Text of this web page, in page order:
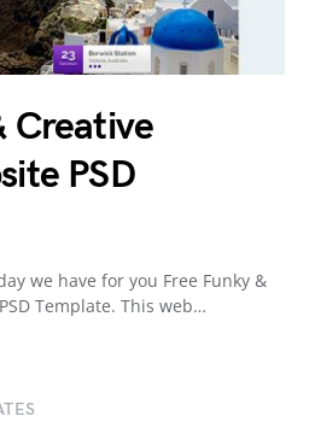
Creative
PSD
we have for you Free Funky &
Template. This web…